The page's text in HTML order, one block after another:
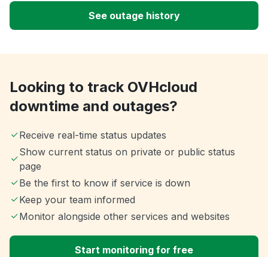
See outage history
Looking to track OVHcloud
downtime and outages?
Receive real-time status updates
Show current status on private or public status
page
Be the first to know if service is down
Keep your team informed
Monitor alongside other services and websites
Start monitoring for free